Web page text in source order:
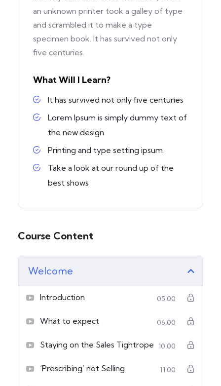
an unknown printer took a galley of type
and scrambled it to make a type
specimen book. It has survived not only
five centuries.
What Will I Learn?
It has survived not only five centuries
Lorem Ipsum is simply dummy text of
the new design
Printing and type setting ipsum
Take a look at our round up of the
best shows
Course Content
Welcome
Introduction 05:00
What to expect 06:00
Staying on the Sales Tightrope 10:00
‘Prescribing’ not Selling 11:00